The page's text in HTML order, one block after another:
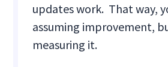
updates work. That way,
assuming improvement,
measuring it.